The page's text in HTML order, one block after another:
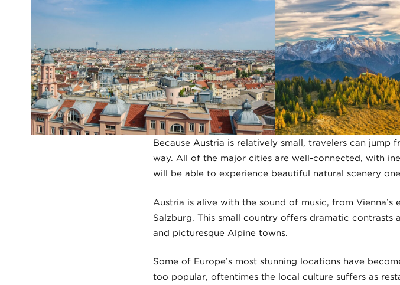
Because Austria is relatively small, travelers can
way. All of the major cities are well-connected, with
will be able to experience beautiful natural scenery
Austria is alive with the sound of music, from
Salzburg. This small country offers dramatic
and picturesque Alpine towns.
Some of Europe’s most stunning locations have
too popular, oftentimes the local culture suffers as